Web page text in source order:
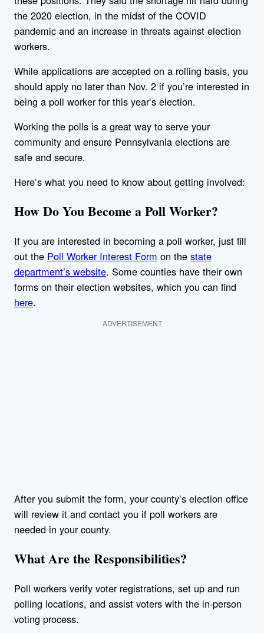
the 2020 election, in the midst of the COVID
pandemic and an increase in threats against election
workers.
While applications are accepted on a rolling basis, you
should apply no later than Nov. 2 if you’re interested in
being a poll worker for this year’s election.
Working the polls is a great way to serve your
community and ensure Pennsylvania elections are
safe and secure.
Here’s what you need to know about getting involved:
How Do You Become a Poll Worker?
If you are interested in becoming a poll worker, just fill
out the Poll Worker Interest Form on the state
department’s website. Some counties have their own
forms on their election websites, which you can find
here.
ADVERTISEMENT
After you submit the form, your county’s election office
will review it and contact you if poll workers are
needed in your county.
What Are the Responsibilities?
Poll workers verify voter registrations, set up and run
polling locations, and assist voters with the in-person
voting process.